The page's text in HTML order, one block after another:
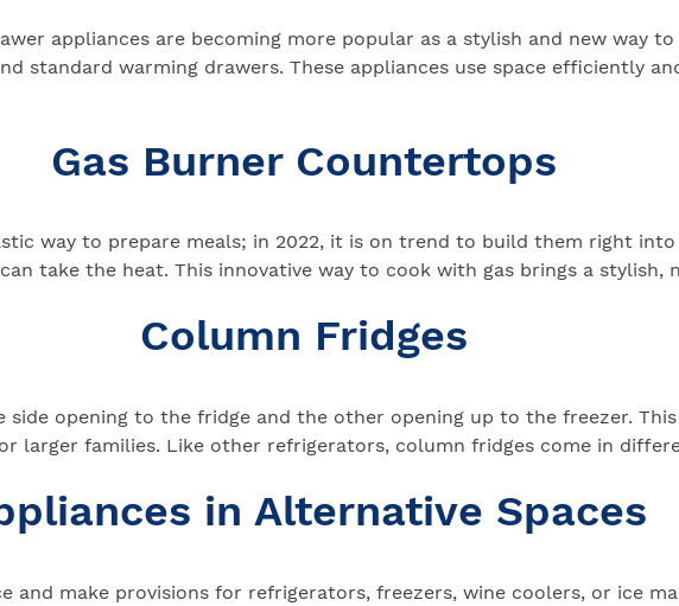
appliances are becoming more popular as a stylish and new way
standard warming drawers. These appliances use space efficiently
Gas Burner Countertops
way to prepare meals; in 2022, it is on trend to build them right
take the heat. This innovative way to cook with gas brings a stylish,
Column Fridges
opening to the fridge and the other opening up to the freezer.
larger families. Like other refrigerators, column fridges come in
in Alternative Spaces
and make provisions for refrigerators, freezers, wine coolers, or ice